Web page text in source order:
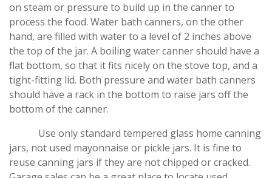
on steam or pressure to build up in the canner to
process the food. Water bath canners, on the other
hand, are filled with water to a level of 2 inches above
the top of the jar. A boiling water canner should have a
flat bottom, so that it fits nicely on the stove top, and a
tight-fitting lid. Both pressure and water bath canners
should have a rack in the bottom to raise jars off the
bottom of the canner.
Use only standard tempered glass home canning
jars, not used mayonnaise or pickle jars. It is fine to
reuse canning jars if they are not chipped or cracked.